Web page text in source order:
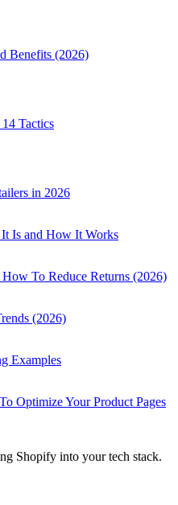
Benefits (2026)
Tactics
in 2026
Is and How It Works
To Reduce Returns (2026)
(2026)
Examples
Optimize Your Product Pages
Shopify into your tech stack.